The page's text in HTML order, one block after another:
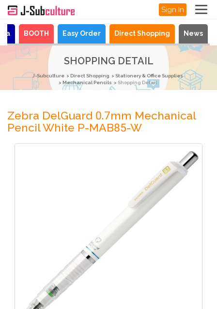
Sign In
BOOTH Easy Order Direct Shopping News
SHOPPING DETAIL
J-Subculture Direct Shopping
Stationery & Office Supplies
Mechanical Pencils
Shopping Detail
Zebra DelGuard 0.7mm Mechanical
Pencil White P-MAB85-W